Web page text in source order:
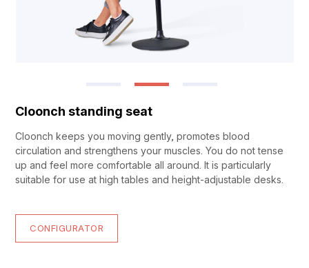
Cloonch standing seat
Cloonch keeps you moving gently, promotes blood
circulation and strengthens your muscles. You do not tense
up and feel more comfortable all around. It is particularly
suitable for use at high tables and height-adjustable desks.
CONFIGURATOR